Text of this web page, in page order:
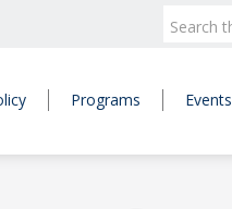
Programs Events